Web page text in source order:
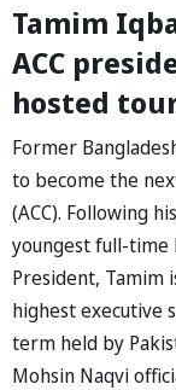
Tamim
ACC
hosted
Former
to become the
(ACC). Following
youngest full-time
President, Tamim
highest executive
term held by
Mohsin Naqvi